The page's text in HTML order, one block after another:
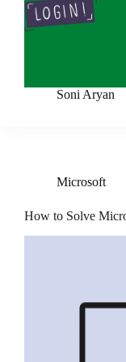
Soni Aryan
Microsoft
How to Solve